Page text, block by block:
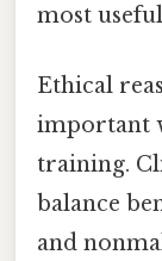
most
Ethical
important
training.
balance
and